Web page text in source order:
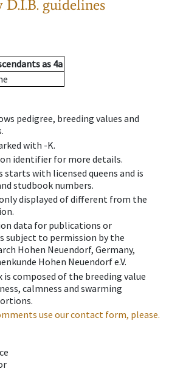
D.I.B. guidelines
as 4a
pedigree, breeding values and
with -K.
identifier for more details.
starts with licensed queens and is
studbook numbers.
displayed of different from the
data for publications or
subject to permission by the
Hohen Neuendorf, Germany,
Hohen Neuendorf e.V.
composed of the breeding value
calmness and swarming
use our contact form, please.